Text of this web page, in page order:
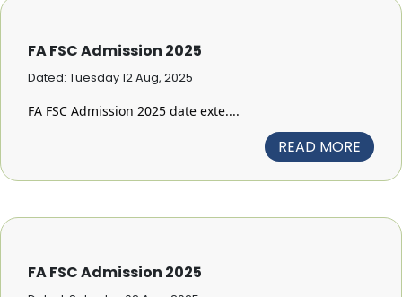
FA FSC Admission 2025
Dated: Tuesday 12 Aug, 2025
FA FSC Admission 2025 date exte....
READ MORE
FA FSC Admission 2025